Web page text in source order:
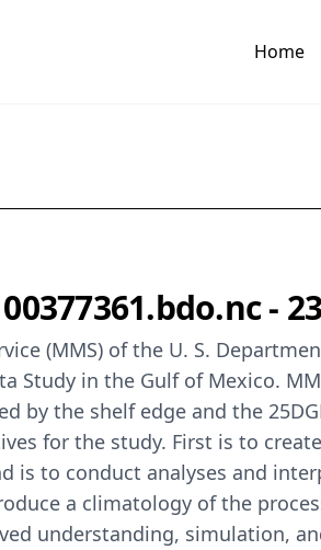
Home
-
(MMS) of the U. S.
Study in the Gulf of Mexico.
by the shelf edge and the
for the study. First is to
is to conduct analyses and
a climatology of the
understanding, simulation,